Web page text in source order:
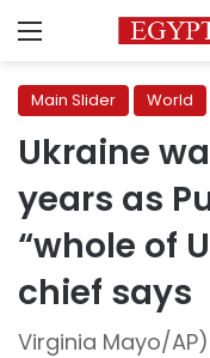
Menu
Main Slider World
Ukraine
years as
“whole of
chief says
Virginia Mayo/AP)